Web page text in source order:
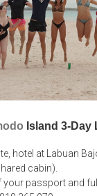
Island 3-Day
hotel at Labuan
cabin).
your passport and